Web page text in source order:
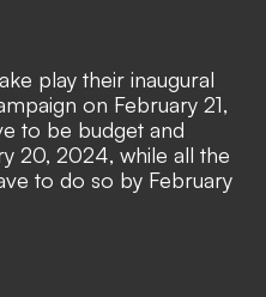
play their inaugural
on February 21,
to be budget and
20, 2024, while all the
to do so by February